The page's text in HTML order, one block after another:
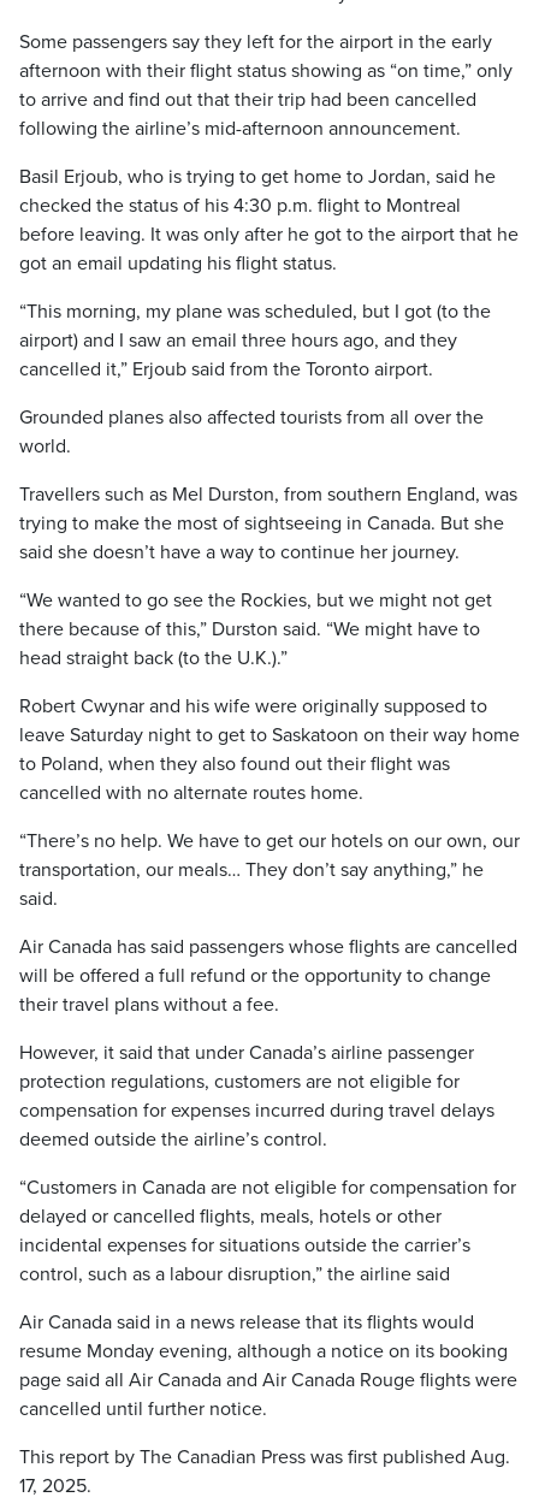
Some passengers say they left for the airport in the early
afternoon with their flight status showing as “on time,” only
to arrive and find out that their trip had been cancelled
following the airline’s mid-afternoon announcement.
Basil Erjoub, who is trying to get home to Jordan, said he
checked the status of his 4:30 p.m. flight to Montreal
before leaving. It was only after he got to the airport that he
got an email updating his flight status.
“This morning, my plane was scheduled, but I got (to the
airport) and I saw an email three hours ago, and they
cancelled it,” Erjoub said from the Toronto airport.
Grounded planes also affected tourists from all over the
world.
Travellers such as Mel Durston, from southern England, was
trying to make the most of sightseeing in Canada. But she
said she doesn’t have a way to continue her journey.
“We wanted to go see the Rockies, but we might not get
there because of this,” Durston said. “We might have to
head straight back (to the U.K.).”
Robert Cwynar and his wife were originally supposed to
leave Saturday night to get to Saskatoon on their way home
to Poland, when they also found out their flight was
cancelled with no alternate routes home.
“There’s no help. We have to get our hotels on our own, our
transportation, our meals… They don’t say anything,” he
said.
Air Canada has said passengers whose flights are cancelled
will be offered a full refund or the opportunity to change
their travel plans without a fee.
However, it said that under Canada’s airline passenger
protection regulations, customers are not eligible for
compensation for expenses incurred during travel delays
deemed outside the airline’s control.
“Customers in Canada are not eligible for compensation for
delayed or cancelled flights, meals, hotels or other
incidental expenses for situations outside the carrier’s
control, such as a labour disruption,” the airline said
Air Canada said in a news release that its flights would
resume Monday evening, although a notice on its booking
page said all Air Canada and Air Canada Rouge flights were
cancelled until further notice.
This report by The Canadian Press was first published Aug.
17, 2025.